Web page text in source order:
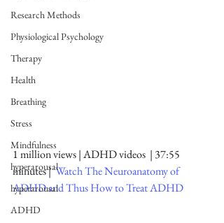
Research Methods
Physiological Psychology
Therapy
Health
Breathing
Stress
Mindfulness
hyperarousal
hyperarousal
ADHD
1 million views | ADHD videos  | 37:55
minutes | Watch The Neuroanatomy of
ADHD and Thus How to Treat ADHD